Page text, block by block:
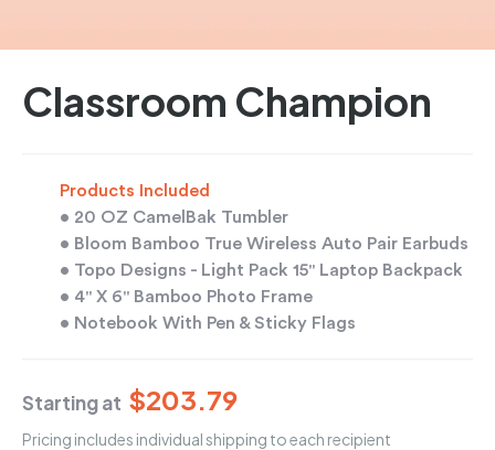
Classroom Champion
Products Included
• 20 OZ CamelBak Tumbler
• Bloom Bamboo True Wireless Auto Pair Earbuds
• Topo Designs - Light Pack 15" Laptop Backpack
• 4" X 6" Bamboo Photo Frame
• Notebook With Pen & Sticky Flags
Starting at $203.79
Pricing includes individual shipping to each recipient